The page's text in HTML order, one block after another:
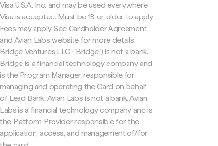
Visa U.S.A. Inc. and may be used everywhere
Visa is accepted. Must be 18 or older to apply.
Fees may apply. See Cardholder Agreement
and Avian Labs website for more details.
Bridge Ventures LLC ("Bridge") is not a bank.
Bridge is a financial technology company and
is the Program Manager responsible for
managing and operating the Card on behalf
of Lead Bank. Avian Labs is not a bank. Avian
Labs is a financial technology company and is
the Platform Provider responsible for the
application, access, and management of/for